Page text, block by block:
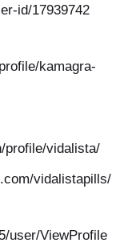
id/17939742
kamagra-
profile/vidalista/
vidalistapills/
user/ViewProfile